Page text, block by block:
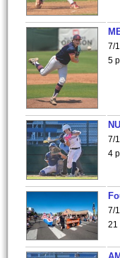
7/
5
7/
4
7/
21